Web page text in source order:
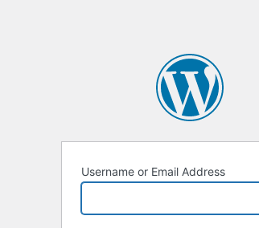
Username or Email Address